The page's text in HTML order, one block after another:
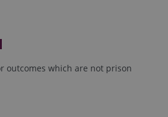
outcomes which are not prison